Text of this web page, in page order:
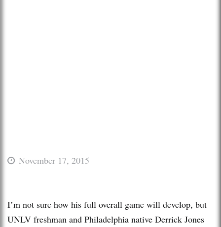
November 17, 2015
I’m not sure how his full overall game will develop, but
UNLV freshman and Philadelphia native Derrick Jones